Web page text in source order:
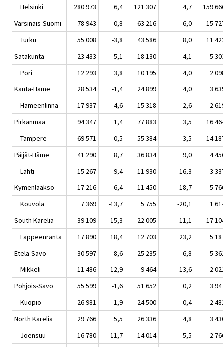
Helsinki
280 973 6,4 121 307 4,7
159
Varsinais-Suomi
78 943 -0,8 63 216 6,0
15
Turku
55 008 -3,8 43 586 8,0
11
Satakunta
23 433 5,1 18 130 4,1
5
Pori
12 293 3,8 10 195 4,0
2
Kanta-Häme
28 534 -1,4 24 899 4,0
3
Hämeenlinna
17 937 -4,6 15 318 2,6
2
Pirkanmaa
94 347 1,4 77 883 3,5
16
Tampere
69 571 0,5 55 384 3,5
14
Päijät-Häme
41 290 8,7 36 834 9,0
4
Lahti
15 267 9,4 11 930 16,3
3
Kymenlaakso
17 216 -6,4 11 450 -18,7
5
Kouvola
7 369 -13,7 5 755 -20,1
1
South Karelia
39 109 15,3 22 005 11,1
17
Lappeenranta
17 890 18,4 12 703 23,2
5
Etelä-Savo
30 597 8,6 25 235 6,8
5
Mikkeli
11 486 -12,9 9 464 -13,6
2
Pohjois-Savo
55 599 -1,6 51 652 0,2
3
Kuopio
26 981 -1,9 24 500 -0,4
2
North Karelia
29 766 5,5 26 336 4,8
3
Joensuu
16 780 11,7 14 014 5,5
2